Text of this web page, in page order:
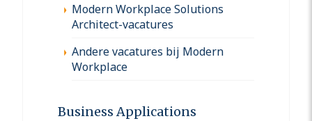
Modern Workplace Solutions
Architect-vacatures
Andere vacatures bij Modern
Workplace
Business Applications